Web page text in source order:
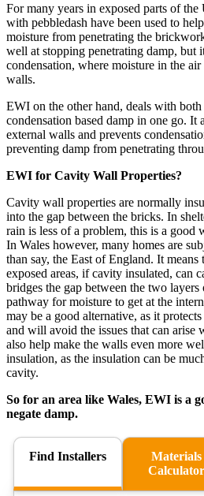
For many years in exposed parts of
with pebbledash have been used to
moisture from penetrating the
well at stopping penetrating damp, but
condensation, where moisture in the air
walls.
EWI on the other hand, deals with both
condensation based damp in one go. It
external walls and prevents
preventing damp from penetrating
EWI for Cavity Wall Properties?
Cavity wall properties are normally
into the gap between the bricks. In
rain is less of a problem, this is a good
In Wales however, many homes are
than say, the East of England. It means
exposed areas, if cavity insulated, can
bridges the gap between the two layers
pathway for moisture to get at the
may be a good alternative, as it
and will avoid the issues that can
also help make the walls even more
insulation, as the insulation can be
cavity.
So for an area like Wales, EWI is a
negate damp.
Find Installers
Materials
Calculator